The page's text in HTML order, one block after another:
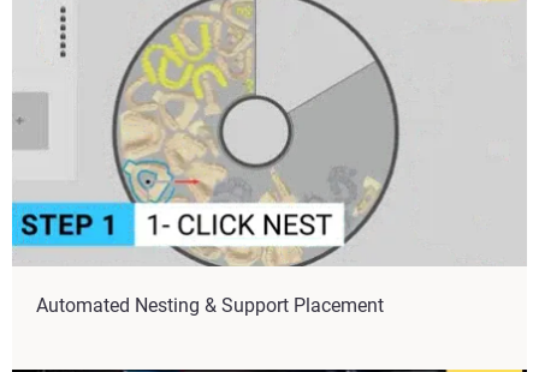
Automated Nesting & Support Placement